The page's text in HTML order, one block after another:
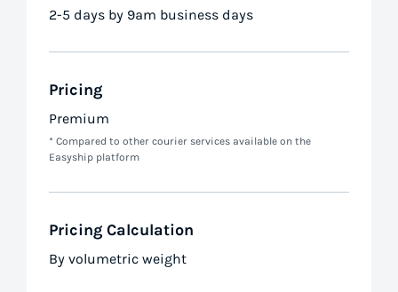
2-5 days by 9am business days
Pricing
Premium
* Compared to other courier services available on the
Easyship platform
Pricing Calculation
By volumetric weight